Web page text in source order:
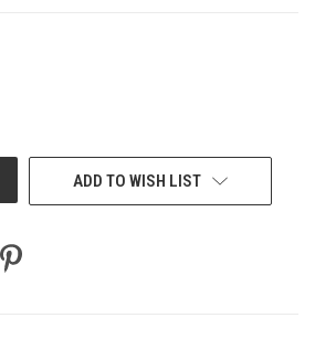
ADD TO WISH LIST